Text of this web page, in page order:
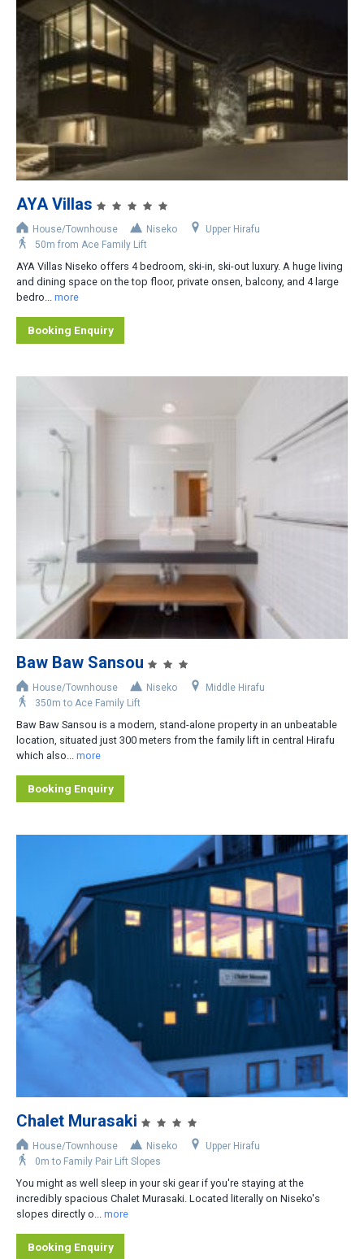
Niseko Moiwa
Other Areas
Distance from Lifts
Slopeside
Less than 200m
200-400m
400-800m
Shuttle bus stop nearby
Rental car recommended
AYA Villas
House/Townhouse Niseko
Upper Hirafu
50m from Ace Family Lift
AYA Villas Niseko offers 4 bedroom, ski-in, ski-out luxury. A huge living
and dining space on the top floor, private onsen, balcony, and 4 large
bedro... more
Booking Enquiry
Baw Baw Sansou
House/Townhouse Niseko
Middle Hirafu
350m to Ace Family Lift
Baw Baw Sansou is a modern, stand-alone property in an unbeatable
location, situated just 300 meters from the family lift in central Hirafu
which also... more
Booking Enquiry
Chalet Murasaki
House/Townhouse Niseko
Upper Hirafu
0m to Family Pair Lift Slopes
You might as well sleep in your ski gear if you're staying at the
incredibly spacious Chalet Murasaki. Located literally on Niseko's
slopes directly o... more
Booking Enquiry